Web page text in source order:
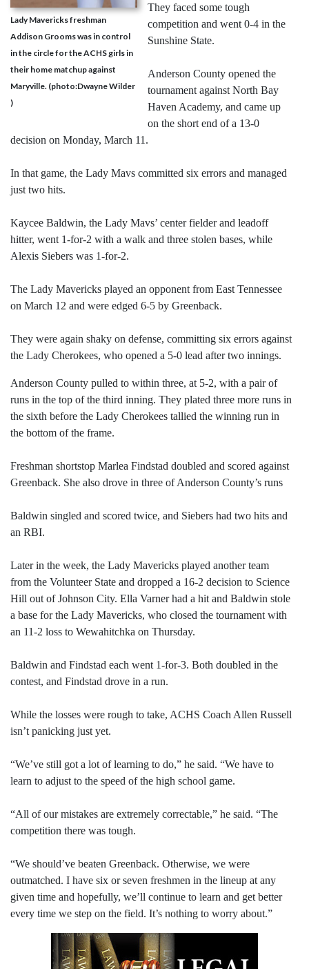
Lady Mavericks freshman
Addison Grooms was in control
in the circle for the ACHS girls in
their home matchup against
Maryville. (photo:Dwayne Wilder
)
They faced some tough
competition and went 0-4 in the
Sunshine State.
Anderson County opened the
tournament against North Bay
Haven Academy, and came up
on the short end of a 13-0
decision on Monday, March 11.
In that game, the Lady Mavs committed six errors and managed
just two hits.
Kaycee Baldwin, the Lady Mavs’ center fielder and leadoff
hitter, went 1-for-2 with a walk and three stolen bases, while
Alexis Siebers was 1-for-2.
The Lady Mavericks played an opponent from East Tennessee
on March 12 and were edged 6-5 by Greenback.
They were again shaky on defense, committing six errors against
the Lady Cherokees, who opened a 5-0 lead after two innings.
Anderson County pulled to within three, at 5-2, with a pair of
runs in the top of the third inning. They plated three more runs in
the sixth before the Lady Cherokees tallied the winning run in
the bottom of the frame.
Freshman shortstop Marlea Findstad doubled and scored against
Greenback. She also drove in three of Anderson County’s runs
Baldwin singled and scored twice, and Siebers had two hits and
an RBI.
Later in the week, the Lady Mavericks played another team
from the Volunteer State and dropped a 16-2 decision to Science
Hill out of Johnson City. Ella Varner had a hit and Baldwin stole
a base for the Lady Mavericks, who closed the tournament with
an 11-2 loss to Wewahitchka on Thursday.
Baldwin and Findstad each went 1-for-3. Both doubled in the
contest, and Findstad drove in a run.
While the losses were rough to take, ACHS Coach Allen Russell
isn’t panicking just yet.
“We’ve still got a lot of learning to do,” he said. “We have to
learn to adjust to the speed of the high school game.
“All of our mistakes are extremely correctable,” he said. “The
competition there was tough.
“We should’ve beaten Greenback. Otherwise, we were
outmatched. I have six or seven freshmen in the lineup at any
given time and hopefully, we’ll continue to learn and get better
every time we step on the field. It’s nothing to worry about.”